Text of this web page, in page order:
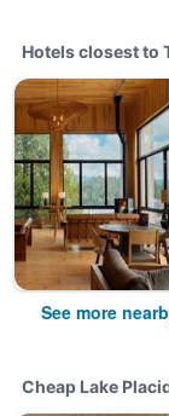
Hotels closest to
See more
Cheap Lake